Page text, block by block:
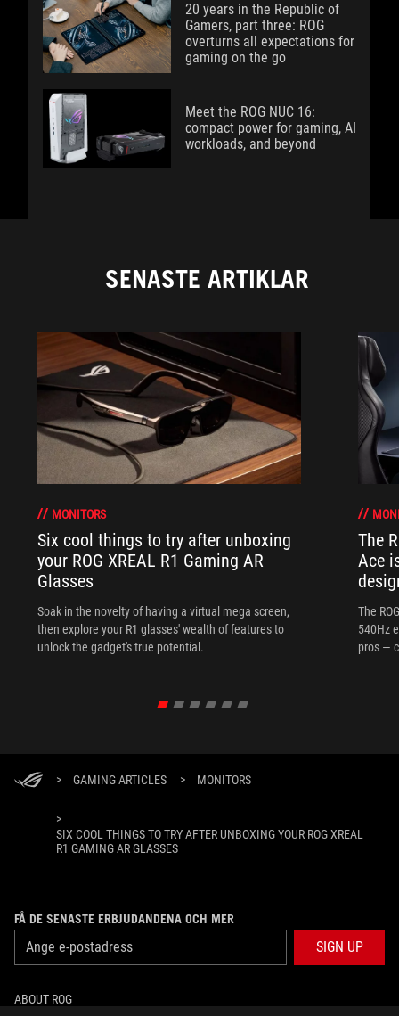
20 years in the Republic of
Gamers, part three: ROG
overturns all expectations for
gaming on the go
Meet the ROG NUC 16:
compact power for gaming, AI
workloads, and beyond
SENASTE ARTIKLAR
MONITORS
Six cool things to try after unboxing
your ROG XREAL R1 Gaming AR
Glasses
Soak in the novelty of having a virtual mega screen,
then explore your R1 glasses' wealth of features to
unlock the gadget's true potential.
The
Ace
The
540Hz
pros —
> GAMING ARTICLES > MONITORS
>
SIX COOL THINGS TO TRY AFTER UNBOXING YOUR ROG XREAL
R1 GAMING AR GLASSES
FÅ DE SENASTE ERBJUDANDENA OCH MER
SIGN UP
ABOUT ROG